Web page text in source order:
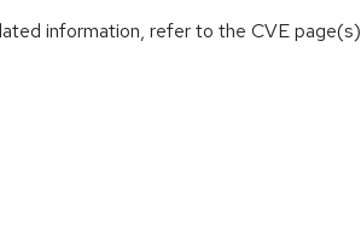
information, refer to the CVE page(s)